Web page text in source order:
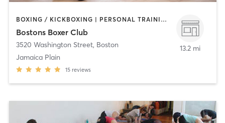
BOXING / KICKBOXING | PERSONAL TRAINING | STRENGTH TRAINING
Bostons Boxer Club
3520 Washington Street, Boston
Jamaica Plain
15 reviews
13.2 mi